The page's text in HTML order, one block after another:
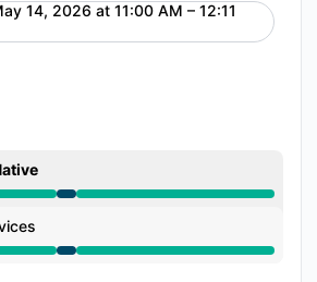
14, 2026 at 11:00 AM – 12:11
UTC
from 11:00 AM to 12:11 PM
from 11:00 AM to 12:11 PM